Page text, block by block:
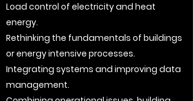
Load control of electricity and heat
energy.
Rethinking the fundamentals of buildings
or energy intensive processes.
Integrating systems and improving data
management.